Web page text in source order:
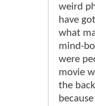
weird
have
what
mind-
were
movie
the